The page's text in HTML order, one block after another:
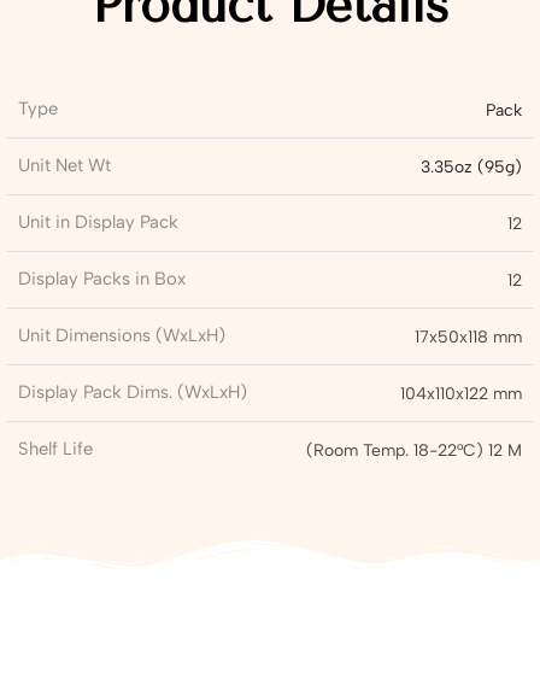
Type Pack
Unit Net Wt 3.35oz (95g)
Unit in Display Pack 12
Display Packs in Box 12
Unit Dimensions (WxLxH) 17x50x118 mm
Display Pack Dims. (WxLxH) 104x110x122 mm
Shelf Life (Room Temp. 18-22°C) 12 M